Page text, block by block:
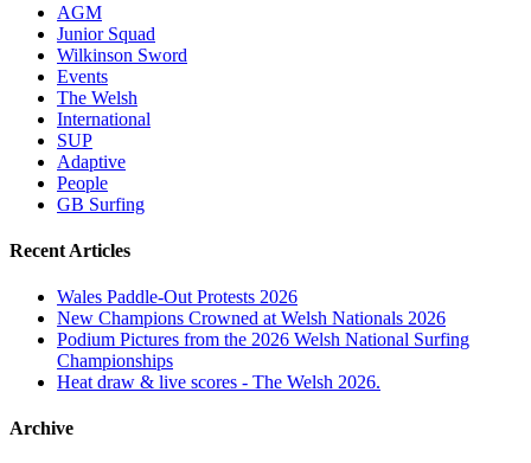
AGM
Junior Squad
Wilkinson Sword
Events
The Welsh
International
SUP
Adaptive
People
GB Surfing
Recent Articles
Wales Paddle-Out Protests 2026
New Champions Crowned at Welsh Nationals 2026
Podium Pictures from the 2026 Welsh National Surfing
Championships
Heat draw & live scores - The Welsh 2026.
Archive